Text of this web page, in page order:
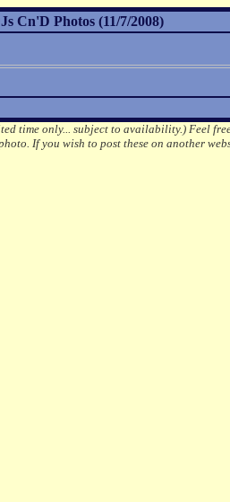
Cn'D Photos (11/7/2008)
time only... subject to availability.)Feel
If you wish to post these on another